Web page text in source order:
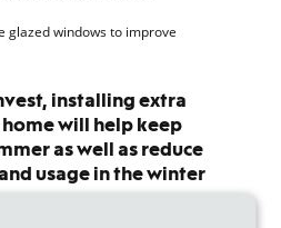
glazed windows to improve
installing extra
will help keep
as well as reduce
usage in the winter